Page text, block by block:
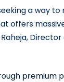
a way to
offers
premium